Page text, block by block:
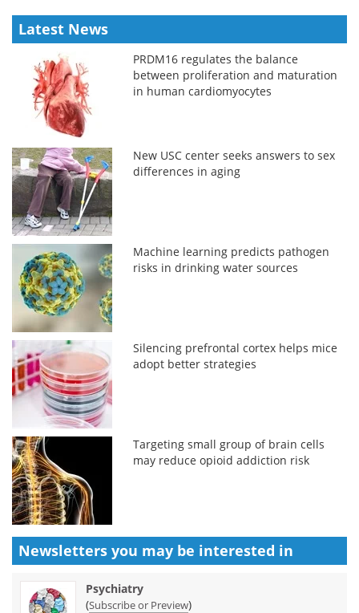
Latest News
PRDM16 regulates the balance
between proliferation and maturation
in human cardiomyocytes
New USC center seeks answers to sex
differences in aging
Machine learning predicts pathogen
risks in drinking water sources
Silencing prefrontal cortex helps mice
adopt better strategies
Targeting small group of brain cells
may reduce opioid addiction risk
Newsletters you may be interested in
Psychiatry
(Subscribe or Preview)